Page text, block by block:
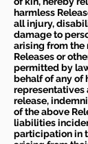
harmless
all injury,
damage to
arising from the
Releases or
permitted by
behalf of any of
representatives
release,
of the above
liabilities
participation in